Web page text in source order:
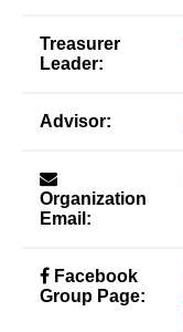
Treasurer
Leader:
Advisor:
Organization
Email:
Facebook
Group Page: